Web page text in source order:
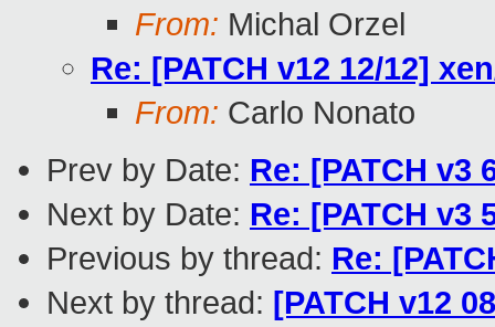
From: Michal Orzel
Re: [PATCH v12 12/12]
From: Carlo Nonato
Prev by Date: Re: [PATCH
Next by Date: Re: [PATCH
Previous by thread: Re:
Next by thread: [PATCH v12